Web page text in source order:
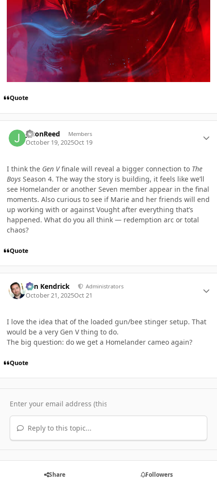
Quote
jasonReed Members
October 19, 2025Oct 19
I think the Gen Vfinale will reveal a bigger connection to The
Boys Season 4. The way the story is building, it feels like we’ll
see Homelander or another Seven member appear in the final
moments. Also curious to see if Marie and her friends will end
up working with or against Vought after everything that’s
happened. What do you all think — redemption arc or total
chaos?
Quote
Ben Kendrick Administrators
October 21, 2025Oct 21
I love the idea that of the loaded gun/bee stinger setup. That
would be a very Gen V thing to do.
The big question: do we get a Homelander cameo again?
Quote
Reply to this topic...
Share Followers